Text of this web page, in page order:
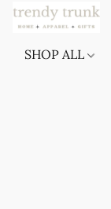
SHOP ALL